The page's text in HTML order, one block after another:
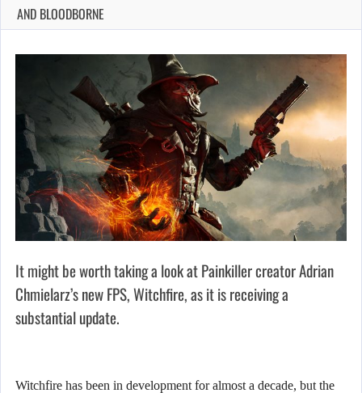
AND BLOODBORNE
It might be worth taking a look at Painkiller creator Adrian
Chmielarz’s new FPS, Witchfire, as it is receiving a
substantial update.
Witchfire has been in development for almost a decade, but the